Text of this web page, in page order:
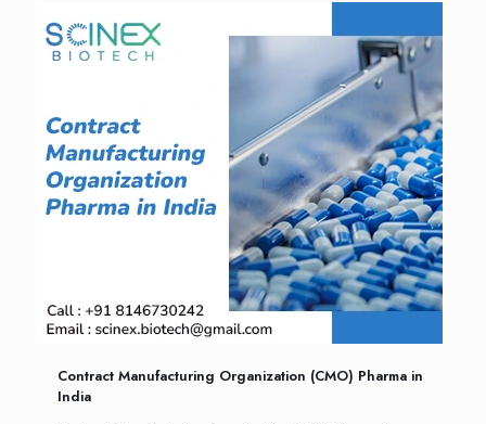
Contract Manufacturing Organization (CMO) Pharma in
India